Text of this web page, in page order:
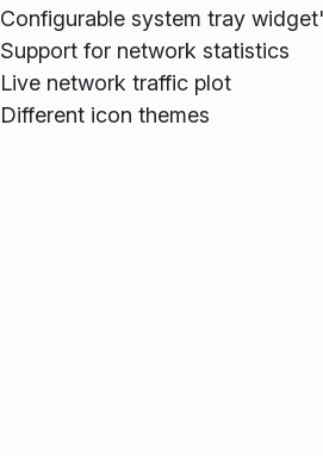
Configurable system tray
Support for network statistics
Live network traffic plot
Different icon themes